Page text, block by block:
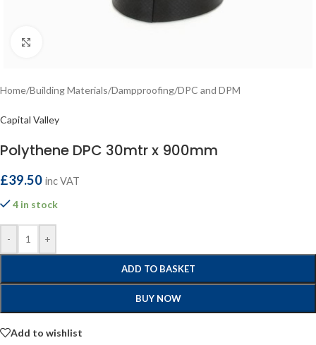
Home/Building Materials/Dampproofing/DPC and DPM
Capital Valley
Polythene DPC 30mtr x 900mm
£39.50 inc VAT
4 in stock
- +
ADD TO BASKET
BUY NOW
Add to wishlist